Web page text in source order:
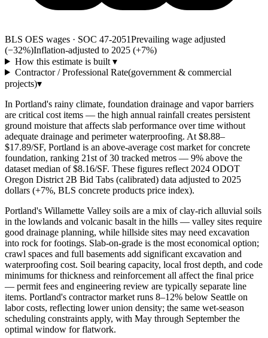
BLS OES wages · SOC 47-2051Prevailing wage adjusted
(−32%)Inflation-adjusted to 2025 (+7%)
How this estimate is built ▾
Contractor / Professional Rate(government & commercial
projects)▾
In Portland's rainy climate, foundation drainage and vapor barriers
are critical cost items — the high annual rainfall creates persistent
ground moisture that affects slab performance over time without
adequate drainage and perimeter waterproofing. At $8.88–
$17.89/SF, Portland is an above-average cost market for concrete
foundation, ranking 21st of 30 tracked metros — 9% above the
dataset median of $8.16/SF. These figures reflect 2024 ODOT
Oregon District 2B Bid Tabs (calibrated) data adjusted to 2025
dollars (+7%, BLS concrete products price index).
Portland's Willamette Valley soils are a mix of clay-rich alluvial soils
in the lowlands and volcanic basalt in the hills — valley sites require
good drainage planning, while hillside sites may need excavation
into rock for footings. Slab-on-grade is the most economical option;
crawl spaces and full basements add significant excavation and
waterproofing cost. Soil bearing capacity, local frost depth, and code
minimums for thickness and reinforcement all affect the final price
— permit fees and engineering review are typically separate line
items. Portland's contractor market runs 8–12% below Seattle on
labor costs, reflecting lower union density; the same wet-season
scheduling constraints apply, with May through September the
optimal window for flatwork.